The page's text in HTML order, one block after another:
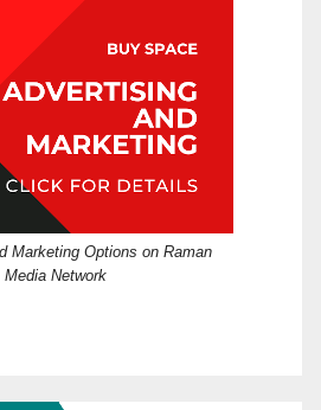
Marketing Options on Raman
Media Network